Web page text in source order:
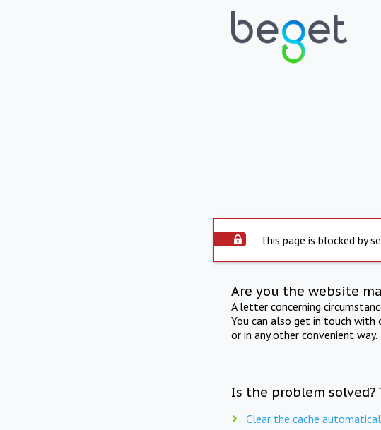
This page is blocked by
Are you the website
A letter concerning
You can also get in touch with
or in any other convenient way.
Is the problem solved?
Clear the cache